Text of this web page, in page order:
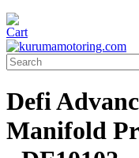
Defi
Manifold